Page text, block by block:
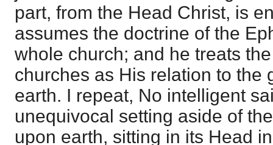
part, from the Head Christ, is
assumes the doctrine of the
whole church; and he treats
churches as His relation to the
earth. I repeat, No intelligent
unequivocal setting aside of
upon earth, sitting in its Head